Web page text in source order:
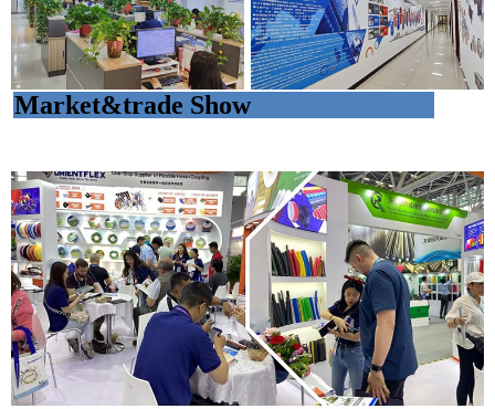
Market&trade Show